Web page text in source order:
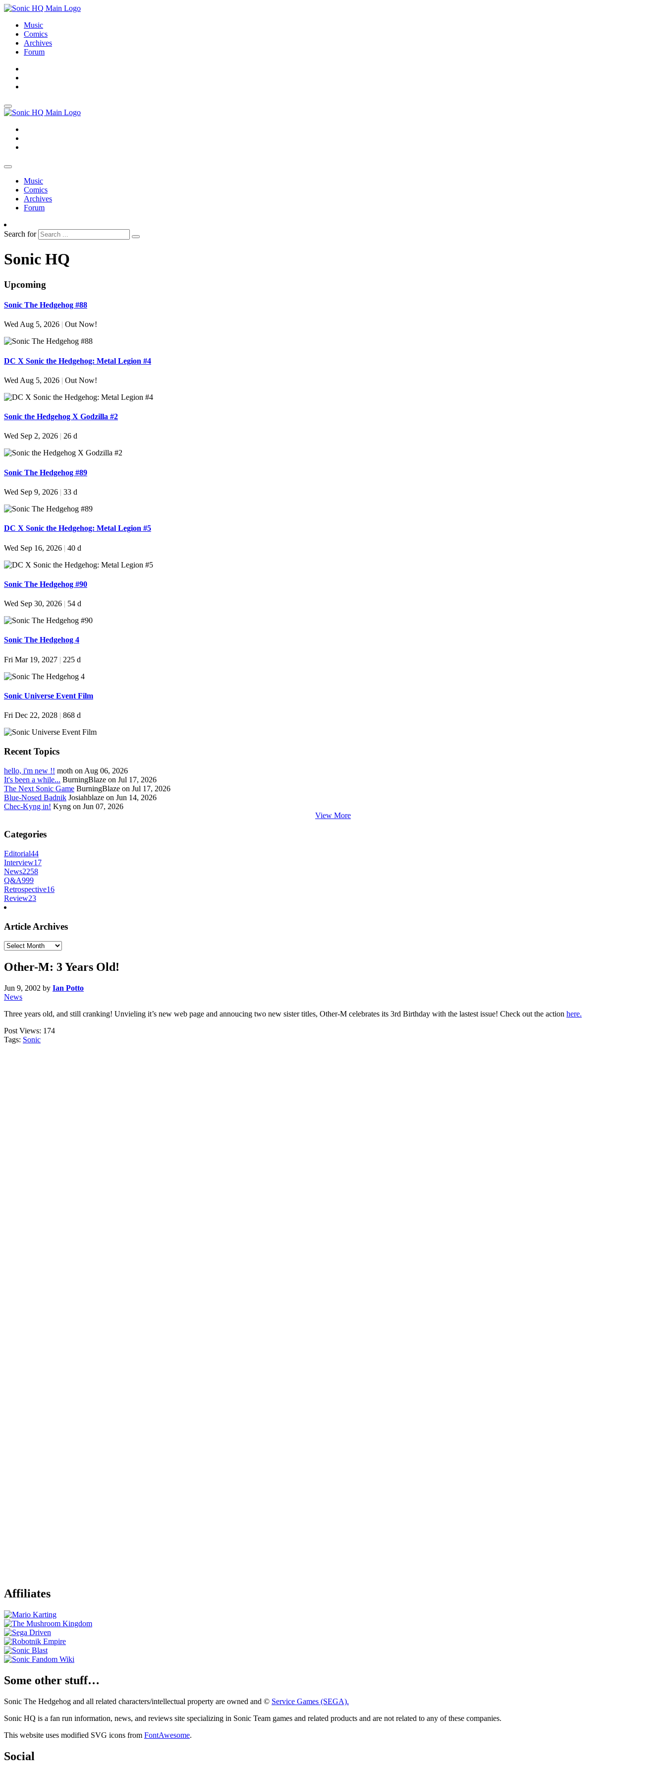
Music
Comics
Archives
Forum
Music
Comics
Archives
Forum
Search for
Sonic HQ
Upcoming
Sonic The Hedgehog #88
Wed Aug 5, 2026 | Out Now!
DC X Sonic the Hedgehog: Metal Legion #4
Wed Aug 5, 2026 | Out Now!
Sonic the Hedgehog X Godzilla #2
Wed Sep 2, 2026 26 d
Sonic The Hedgehog #89
Wed Sep 9, 2026 | 33 d
DC X Sonic the Hedgehog: Metal Legion #5
Wed Sep 16, 2026 | 40 d
Sonic The Hedgehog #90
Wed Sep 30, 2026 | 54 d
Sonic The Hedgehog 4
Fri Mar 19, 2027 | 225 d
Sonic Universe Event Film
Fri Dec 22, 2028 | 868 d
Recent Topics
hello, i'm new !! moth on Aug 06, 2026
It's been a while... BurningBlaze on Jul 17, 2026
The Next Sonic Game BurningBlaze on Jul 17, 2026
Blue-Nosed Badnik Josiahblaze on Jun 14, 2026
Chec-Kyng in! Kyng on Jun 07, 2026
View More
Categories
Editorial44
Interview17
News2258
Q&A999
Retrospective16
Review23
Article Archives
Article
Other-M: 3 Years Old!
Jun 9, 2002 by Ian Potto
News
Three years old, and still cranking! Unvieling it’s new web page and annoucing two new sister titles, Other-M celebrates its 3rd Birthday with the lastest issue! Check out the action here.
Post Views: 174
Tags: Sonic
Affiliates
Some other stuff…
Sonic The Hedgehog and all related characters/intellectual property are owned and © Service Games (SEGA).
Sonic HQ is a fan run information, news, and reviews site specializing in Sonic Team games and related products and are not related to any of these companies.
This website uses modified SVG icons from FontAwesome.
Social